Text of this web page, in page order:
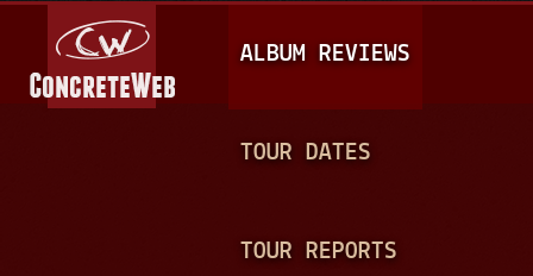
A
I
N
ALBUM REVIEWS
TOUR DATES
TOUR REPORTS